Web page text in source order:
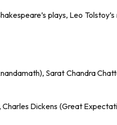
plays, Leo
Sarat Chandra
Dickens (Great